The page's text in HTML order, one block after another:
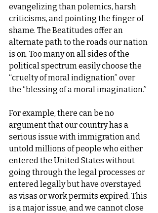
evangelizing than polemics, harsh
criticisms, and pointing the finger of
shame. The Beatitudes offer an
alternate path to the roads our nation
is on. Too many on all sides of the
political spectrum easily choose the
“cruelty of moral indignation” over
the “blessing of a moral imagination.”
For example, there can be no
argument that our country has a
serious issue with immigration and
untold millions of people who either
entered the United States without
going through the legal processes or
entered legally but have overstayed
as visas or work permits expired. This
is a major issue, and we cannot close